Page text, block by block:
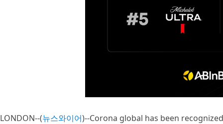
LONDON--(뉴스와이어)--Corona global has been